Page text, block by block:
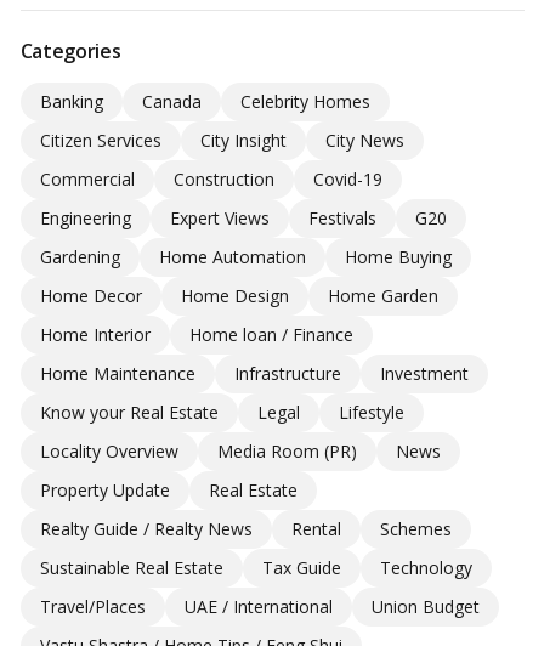
Categories
Banking Canada
Celebrity Homes
Citizen Services
City Insight
City News
Commercial
Construction
Covid-19
Engineering
Expert Views Festivals
G20
Gardening
Home Automation
Home Buying
Home Decor
Home Design
Home Garden
Home Interior
Home loan / Finance
Home Maintenance
Infrastructure
Investment
Know your Real Estate
Legal
Lifestyle
Locality Overview
Media Room (PR)
News
Property Update
Real Estate
Realty Guide / Realty News
Rental
Schemes
Sustainable Real Estate
Tax Guide
Technology
Travel/Places
UAE / International
Union Budget